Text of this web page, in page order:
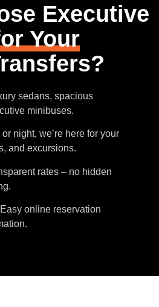
Executive
Your
sedans, spacious
minibuses.
or night, we’re here for your
and excursions.
rates – no hidden
Easy online reservation